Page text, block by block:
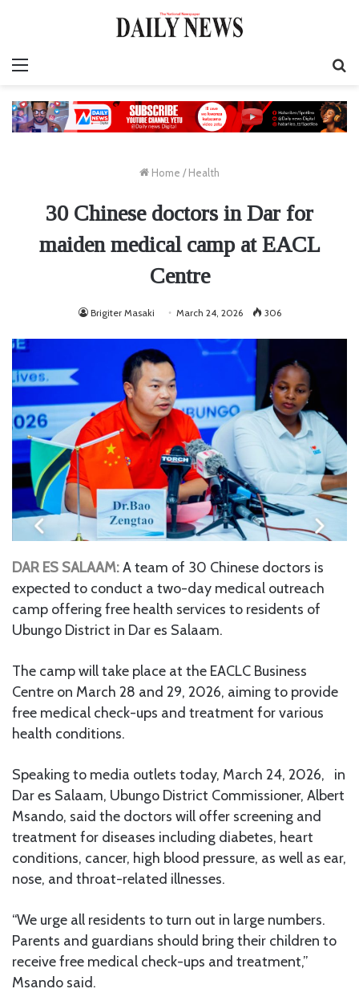
Home / Health
30 Chinese doctors in Dar for
maiden medical camp at EACL
Centre
Brigiter Masaki March 24, 2026 306
DAR ES SALAAM:A team of 30 Chinese doctors is
expected to conduct a two-day medical outreach
camp offering free health services to residents of
Ubungo District in Dar es Salaam.
The camp will take place at the EACLC Business
Centre on March 28 and 29, 2026, aiming to provide
free medical check-ups and treatment for various
health conditions.
Speaking to media outlets today, March 24, 2026, in
Dar es Salaam, Ubungo District Commissioner, Albert
Msando, said the doctors will offer screening and
treatment for diseases including diabetes, heart
conditions, cancer, high blood pressure, as well as ear,
nose, and throat-related illnesses.
“We urge all residents to turn out in large numbers.
Parents and guardians should bring their children to
receive free medical check-ups and treatment,”
Msando said.